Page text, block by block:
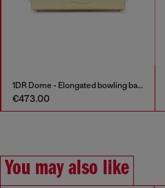
1DR Dome - Elongated bowling bag in leather
€473.00
You may also like